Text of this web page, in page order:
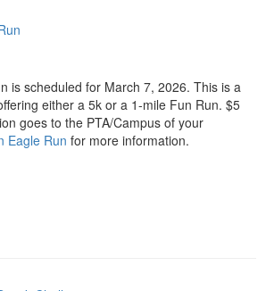
is scheduled for March 7, 2026. This is a
either a 5k or a 1-mile Fun Run. $5
goes to the PTA/Campus of your
Eagle Run for more information.